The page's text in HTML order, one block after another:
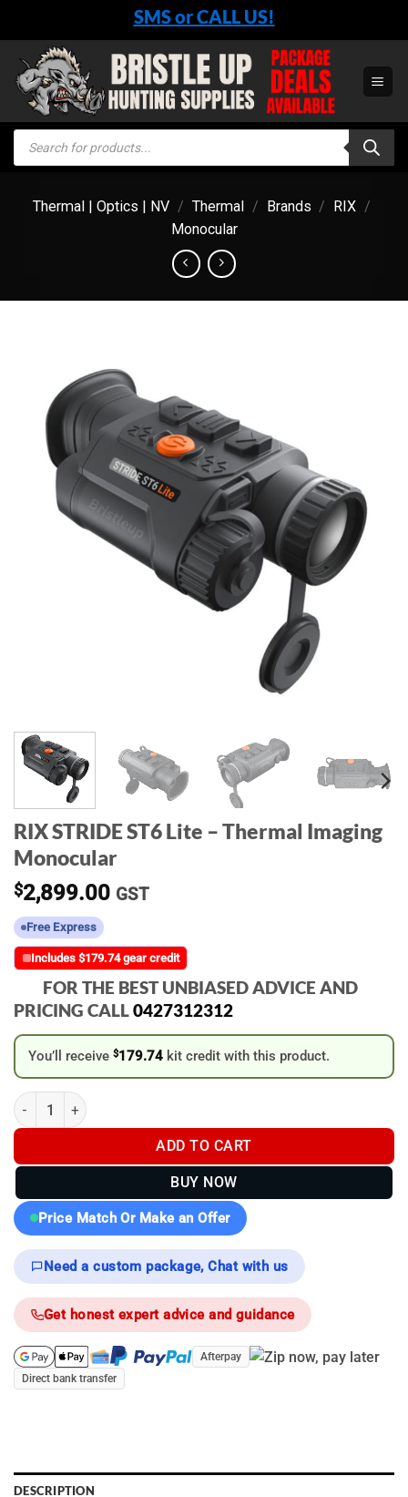
content
SMS or CALL US!
Products
search
Thermal | Optics | NV / Thermal / Brands / RIX /
Monocular
RIX STRIDE ST6 Lite – Thermal Imaging
Monocular
$2,899.00 GST
Free Express
Includes $179.74 gear credit
FOR THE BEST UNBIASED ADVICE AND
PRICING CALL0427312312
You’ll receive $179.74 kit credit with this product.
RIX STRIDE ST6 Lite - Thermal Imaging Monocular quantity
ADD TO CART
BUY NOW
Price Match Or Make an Offer
Need a custom package, Chat with us
Get honest expert advice and guidance
Afterpay
Direct bank transfer
DESCRIPTION